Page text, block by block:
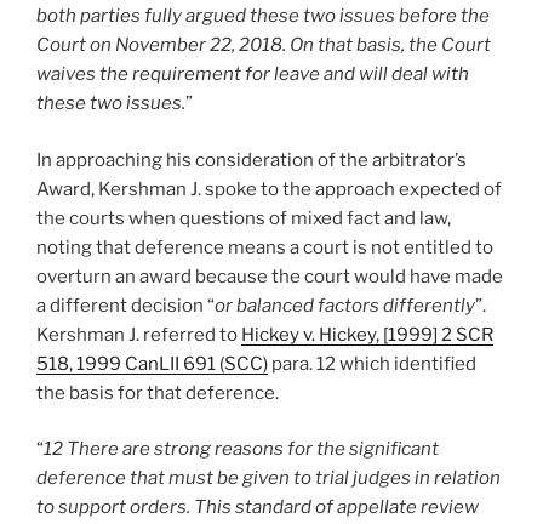
both parties fully argued these two issues before the
Court on November 22, 2018. On that basis, the Court
waives the requirement for leave and will deal with
these two issues.”
In approaching his consideration of the arbitrator’s
Award, Kershman J. spoke to the approach expected of
the courts when questions of mixed fact and law,
noting that deference means a court is not entitled to
overturn an award because the court would have made
a different decision “or balanced factors differently”.
Kershman J. referred to Hickey v. Hickey, [1999] 2 SCR
518, 1999 CanLII 691 (SCC) para. 12 which identified
the basis for that deference.
“12 There are strong reasons for the significant
deference that must be given to trial judges in relation
to support orders. This standard of appellate review